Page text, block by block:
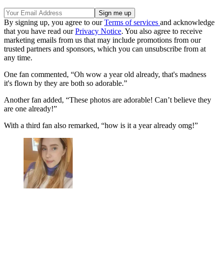
By signing up, you agree to ourTerms of services and acknowledge
that you have read ourPrivacy Notice. You also agree to receive
marketing emails from us that may include promotions from our
trusted partners and sponsors, which you can unsubscribe from at
any time.
One fan commented, “Oh wow a year old already, that's madness
it's flown by they are both so adorable.”
Another fan added, “These photos are adorable! Can’t believe they
are one already!”
With a third fan also remarked, “how is it a year already omg!”